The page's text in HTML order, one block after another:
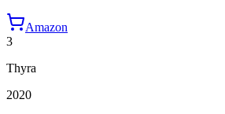
Amazon
3
Thyra
2020